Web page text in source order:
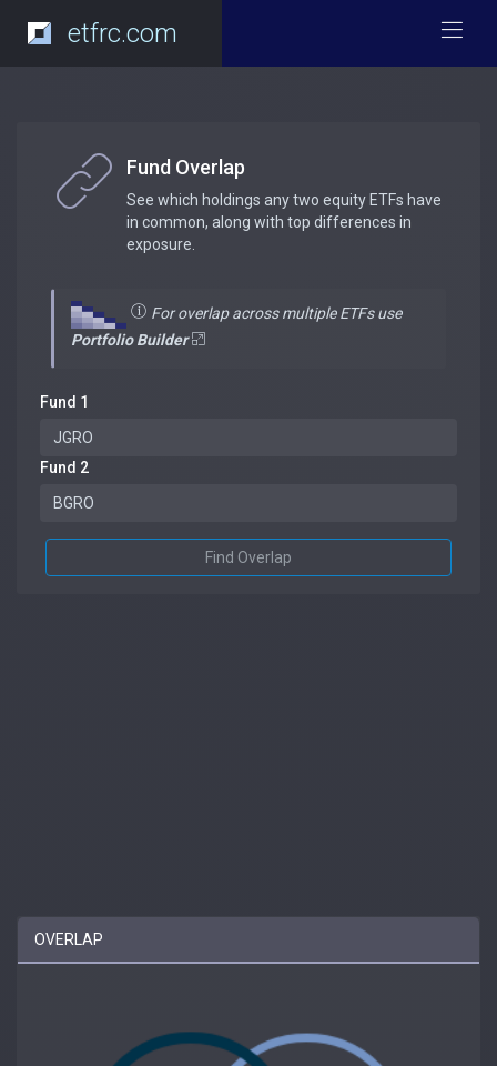
etfrc.com
Fund Overlap
See which holdings any two equity ETFs have
in common, along with top differences in
exposure.
For overlap across multiple ETFs use
Portfolio Builder
Fund 1
Fund 2
Find Overlap
OVERLAP